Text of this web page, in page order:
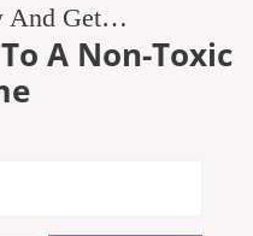
And Get…
A Non-Toxic